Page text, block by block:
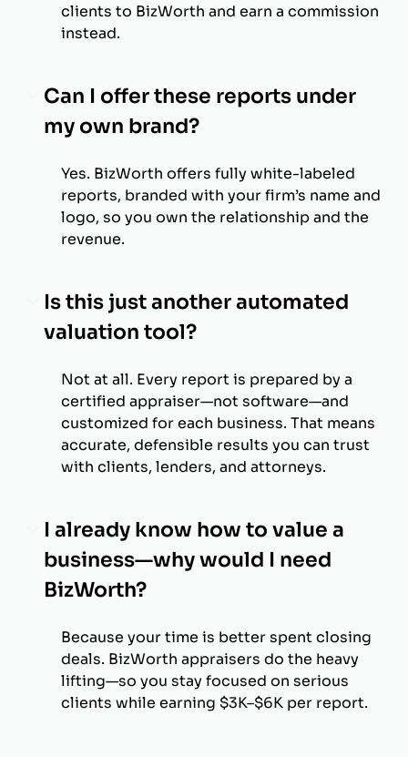
clients to BizWorth and earn a commission
instead.
Can I offer these reports under
my own brand?
Yes. BizWorth offers fully white-labeled
reports, branded with your firm’s name and
logo, so you own the relationship and the
revenue.
Is this just another automated
valuation tool?
Not at all. Every report is prepared by a
certified appraiser—not software—and
customized for each business. That means
accurate, defensible results you can trust
with clients, lenders, and attorneys.
I already know how to value a
business—why would I need
BizWorth?
Because your time is better spent closing
deals. BizWorth appraisers do the heavy
lifting—so you stay focused on serious
clients while earning $3K–$6K per report.